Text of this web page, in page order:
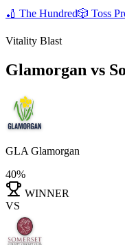
🏏 The Hundred🎲 Toss
Vitality Blast
Glamorgan vs
GLA Glamorgan
40%
WINNER
VS